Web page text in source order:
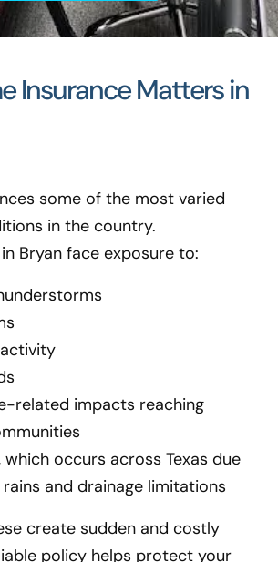
Insurance Matters in
some of the most varied
in the country.
Bryan face exposure to:
related impacts reaching
which occurs across Texas due
and drainage limitations
create sudden and costly
policy helps protect your